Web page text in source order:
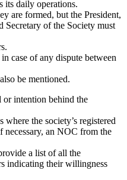
its daily operations.
are formed, but the President,
Secretary of the Society must
case of any dispute between
be mentioned.
intention behind the
the society’s registered
an NOC from the
a list of all the
indicating their willingness